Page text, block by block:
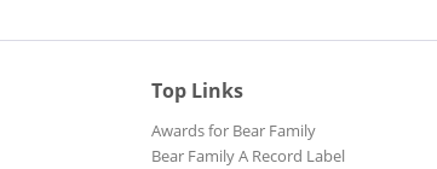
Top Links
Awards for Bear Family
Bear Family A Record Label